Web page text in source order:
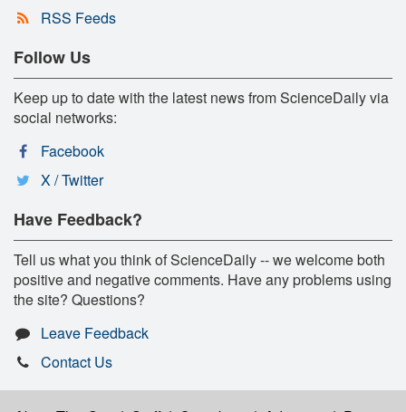
RSS Feeds
Follow Us
Keep up to date with the latest news from ScienceDaily via
social networks:
Facebook
X / Twitter
Have Feedback?
Tell us what you think of ScienceDaily -- we welcome both
positive and negative comments. Have any problems using
the site? Questions?
Leave Feedback
Contact Us